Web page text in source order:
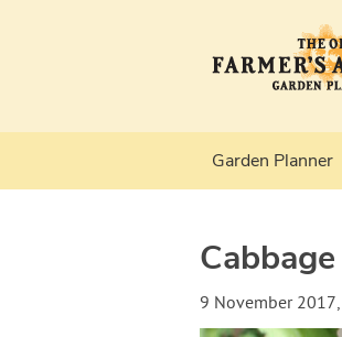
Garden Planner
9 November 2017